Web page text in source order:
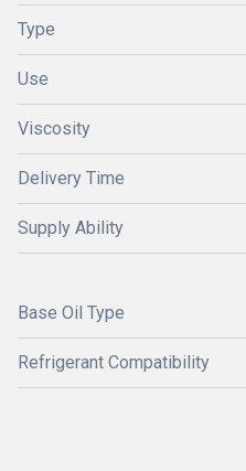
Type
Use
Viscosity
Delivery Time
Supply Ability
Base Oil Type
Refrigerant Compatibility